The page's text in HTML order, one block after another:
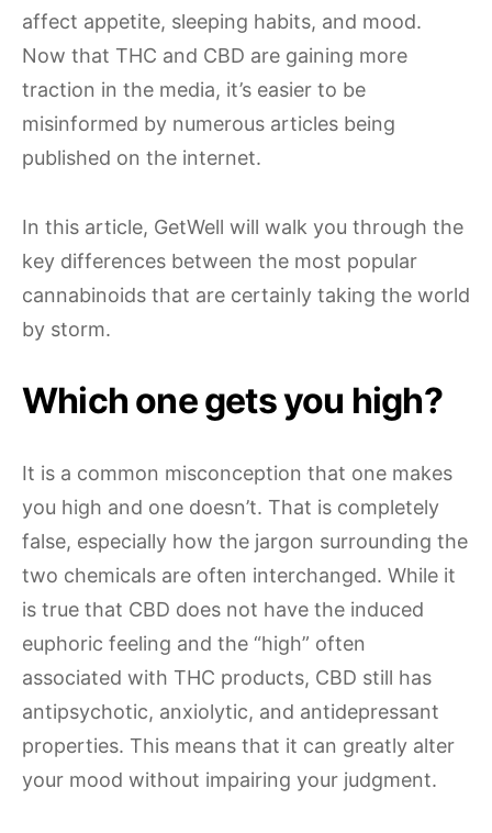
affect appetite, sleeping habits, and mood.
Now that THC and CBD are gaining more
traction in the media, it’s easier to be
misinformed by numerous articles being
published on the internet.
In this article, GetWell will walk you through the
key differences between the most popular
cannabinoids that are certainly taking the world
by storm.
Which one gets you high?
It is a common misconception that one makes
you high and one doesn’t. That is completely
false, especially how the jargon surrounding the
two chemicals are often interchanged. While it
is true that CBD does not have the induced
euphoric feeling and the “high” often
associated with THC products, CBD still has
antipsychotic, anxiolytic, and antidepressant
properties. This means that it can greatly alter
your mood without impairing your judgment.